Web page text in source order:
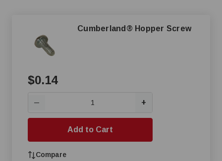
Cumberland® Hopper Screw
$0.14
— +
Add to Cart
Compare